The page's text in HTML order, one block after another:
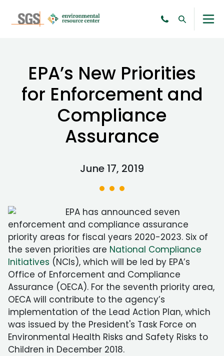
EPA’s New Priorities
for Enforcement and
Compliance
Assurance
June 17, 2019
EPA has announced seven
enforcement and compliance assurance
priority areas for fiscal years 2020-2023. Six of
the seven priorities are National Compliance
Initiatives (NCIs), which will be led by EPA’s
Office of Enforcement and Compliance
Assurance (OECA). For the seventh priority area,
OECA will contribute to the agency’s
implementation of the Lead Action Plan, which
was issued by the President's Task Force on
Environmental Health Risks and Safety Risks to
Children in December 2018.